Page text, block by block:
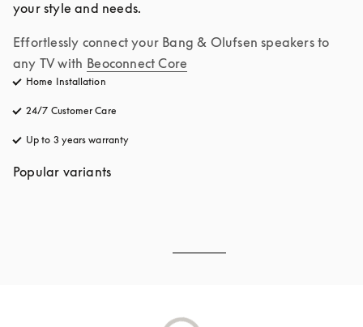
your style and needs.
Effortlessly connect your Bang & Olufsen speakers to
any TV with Beoconnect Core
Home Installation
24/7 Customer Care
Up to 3 years warranty
Popular variants